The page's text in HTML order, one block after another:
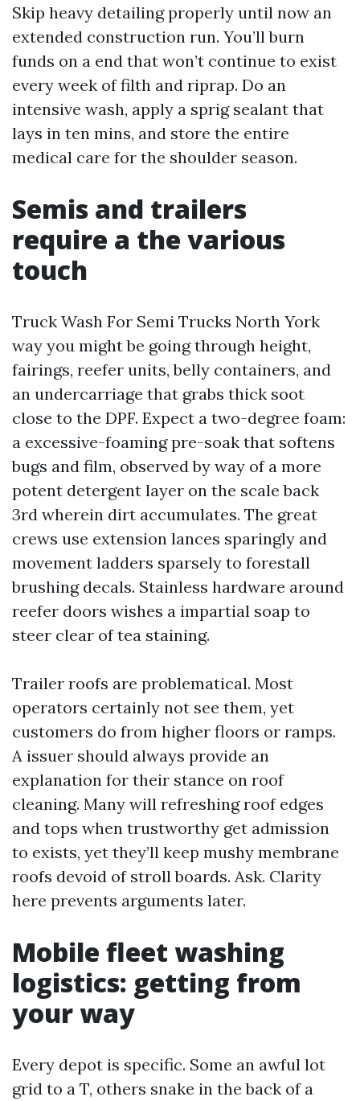
Skip heavy detailing properly until now an
extended construction run. You’ll burn
funds on a end that won’t continue to exist
every week of filth and riprap. Do an
intensive wash, apply a sprig sealant that
lays in ten mins, and store the entire
medical care for the shoulder season.
Semis and trailers
require a the various
touch
Truck Wash For Semi Trucks North York
way you might be going through height,
fairings, reefer units, belly containers, and
an undercarriage that grabs thick soot
close to the DPF. Expect a two-degree foam:
a excessive-foaming pre-soak that softens
bugs and film, observed by way of a more
potent detergent layer on the scale back
3rd wherein dirt accumulates. The great
crews use extension lances sparingly and
movement ladders sparsely to forestall
brushing decals. Stainless hardware around
reefer doors wishes a impartial soap to
steer clear of tea staining.
Trailer roofs are problematical. Most
operators certainly not see them, yet
customers do from higher floors or ramps.
A issuer should always provide an
explanation for their stance on roof
cleaning. Many will refreshing roof edges
and tops when trustworthy get admission
to exists, yet they’ll keep mushy membrane
roofs devoid of stroll boards. Ask. Clarity
here prevents arguments later.
Mobile fleet washing
logistics: getting from
your way
Every depot is specific. Some an awful lot
grid to a T, others snake in the back of a